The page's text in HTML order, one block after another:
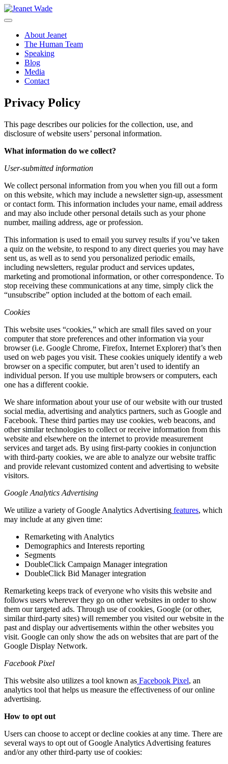
Skip
to
About Jeanet
The Human Team
Speaking
Blog
Media
Contact
Privacy Policy
This page describes our policies for the collection, use, and
disclosure of website users’ personal information.
What information do we collect?
User-submitted information
We collect personal information from you when you fill out a form
on this website, which may include a newsletter sign-up, assessment
or contact form. This information includes your name, email address
and may also include other personal details such as your phone
number, mailing address, age or profession.
This information is used to email you survey results if you’ve taken
a quiz on the website, to respond to any direct queries you may have
sent us, as well as to send you personalized periodic emails,
including newsletters, regular product and services updates,
marketing and promotional information, or other correspondence. To
stop receiving these communications at any time, simply click the
“unsubscribe” option included at the bottom of each email.
Cookies
This website uses “cookies,” which are small files saved on your
computer that store preferences and other information via your
browser (i.e. Google Chrome, Firefox, Internet Explorer) that’s then
used on web pages you visit. These cookies uniquely identify a web
browser on a specific computer, but aren’t used to identify an
individual person. If you use multiple browsers or computers, each
one has a different cookie.
We share information about your use of our website with our trusted
social media, advertising and analytics partners, such as Google and
Facebook. These third parties may use cookies, web beacons, and
other similar technologies to collect or receive information from this
website and elsewhere on the internet to provide measurement
services and target ads. By using first-party cookies in conjunction
with third-party cookies, we are able to analyze our website traffic
and provide relevant customized content and advertising to website
visitors.
Google Analytics Advertising
We utilize a variety of Google Analytics Advertising features, which
may include at any given time:
Remarketing with Analytics
Demographics and Interests reporting
Segments
DoubleClick Campaign Manager integration
DoubleClick Bid Manager integration
Remarketing keeps track of everyone who visits this website and
follows users wherever they go on other websites in order to show
them our targeted ads. Through use of cookies, Google (or other,
similar third-party sites) will remember you visited our website in the
past and display our advertisements within the other websites you
visit. Google can only show the ads on websites that are part of the
Google Display Network.
Facebook Pixel
This website also utilizes a tool known as Facebook Pixel, an
analytics tool that helps us measure the effectiveness of our online
advertising.
How to opt out
Users can choose to accept or decline cookies at any time. There are
several ways to opt out of Google Analytics Advertising features
and/or any other third-party use of cookies: